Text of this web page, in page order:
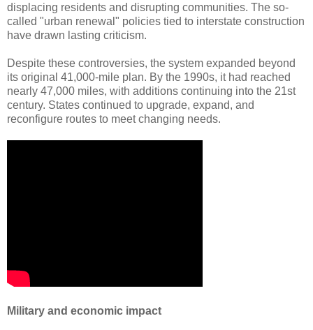
displacing residents and disrupting communities. The so-
called "urban renewal" policies tied to interstate construction
have drawn lasting criticism.
Despite these controversies, the system expanded beyond
its original 41,000-mile plan. By the 1990s, it had reached
nearly 47,000 miles, with additions continuing into the 21st
century. States continued to upgrade, expand, and
reconfigure routes to meet changing needs.
Military and economic impact